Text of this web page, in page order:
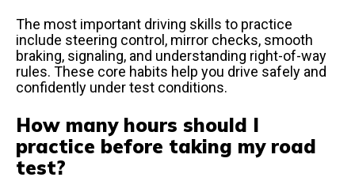
The most important driving skills to practice
include steering control, mirror checks, smooth
braking, signaling, and understanding right-of-way
rules. These core habits help you drive safely and
confidently under test conditions.
How many hours should I
practice before taking my road
test?